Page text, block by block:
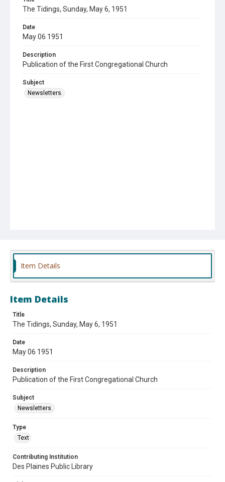
The Tidings, Sunday, May 6, 1951
Date
May 06 1951
Description
Publication of the First Congregational Church
Subject
Newsletters.
Item Details
Item Details
Title
The Tidings, Sunday, May 6, 1951
Date
May 06 1951
Description
Publication of the First Congregational Church
Subject
Newsletters.
Type
Text
Contributing Institution
Des Plaines Public Library